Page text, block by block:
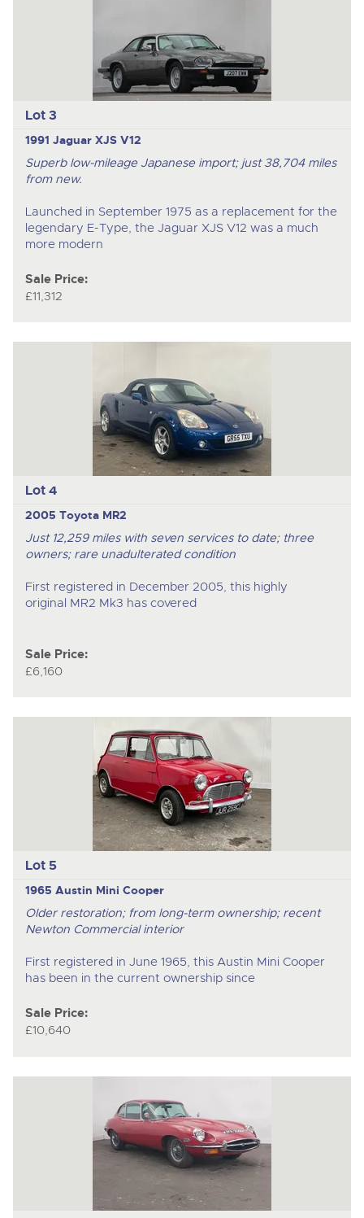
Lot 3
1991 Jaguar XJS V12
Superb low-mileage Japanese import; just 38,704 miles
from new.
Launched in September 1975 as a replacement for the
legendary E-Type, the Jaguar XJS V12 was a much
more modern
Sale Price:
£11,312
Lot 4
2005 Toyota MR2
Just 12,259 miles with seven services to date; three
owners; rare unadulterated condition
First registered in December 2005, this highly
original MR2 Mk3 has covered
Sale Price:
£6,160
Lot 5
1965 Austin Mini Cooper
Older restoration; from long-term ownership; recent
Newton Commercial interior
First registered in June 1965, this Austin Mini Cooper
has been in the current ownership since
Sale Price:
£10,640